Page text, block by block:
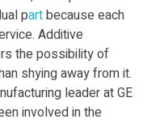
partbecause each
Additive
the possibility of
shying away from it.
leader at GE
involved in the